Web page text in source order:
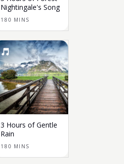
Nightingale's Song
180 MINS
3 Hours of Gentle
Rain
180 MINS